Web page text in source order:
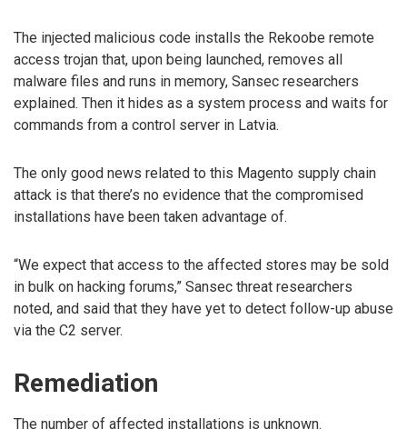
The injected malicious code installs the Rekoobe remote
access trojan that, upon being launched, removes all
malware files and runs in memory, Sansec researchers
explained. Then it hides as a system process and waits for
commands from a control server in Latvia.
The only good news related to this Magento supply chain
attack is that there’s no evidence that the compromised
installations have been taken advantage of.
“We expect that access to the affected stores may be sold
in bulk on hacking forums,” Sansec threat researchers
noted, and said that they have yet to detect follow-up abuse
via the C2 server.
Remediation
The number of affected installations is unknown.